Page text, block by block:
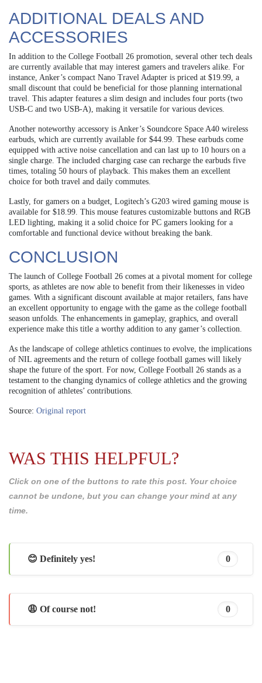
ADDITIONAL DEALS AND
ACCESSORIES
In addition to the College Football 26 promotion, several other tech deals
are currently available that may interest gamers and travelers alike. For
instance, Anker’s compact Nano Travel Adapter is priced at $19.99, a
small discount that could be beneficial for those planning international
travel. This adapter features a slim design and includes four ports (two
USB-C and two USB-A), making it versatile for various devices.
Another noteworthy accessory is Anker’s Soundcore Space A40 wireless
earbuds, which are currently available for $44.99. These earbuds come
equipped with active noise cancellation and can last up to 10 hours on a
single charge. The included charging case can recharge the earbuds five
times, totaling 50 hours of playback. This makes them an excellent
choice for both travel and daily commutes.
Lastly, for gamers on a budget, Logitech’s G203 wired gaming mouse is
available for $18.99. This mouse features customizable buttons and RGB
LED lighting, making it a solid choice for PC gamers looking for a
comfortable and functional device without breaking the bank.
CONCLUSION
The launch of College Football 26 comes at a pivotal moment for college
sports, as athletes are now able to benefit from their likenesses in video
games. With a significant discount available at major retailers, fans have
an excellent opportunity to engage with the game as the college football
season unfolds. The enhancements in gameplay, graphics, and overall
experience make this title a worthy addition to any gamer’s collection.
As the landscape of college athletics continues to evolve, the implications
of NIL agreements and the return of college football games will likely
shape the future of the sport. For now, College Football 26 stands as a
testament to the changing dynamics of college athletics and the growing
recognition of athletes’ contributions.
Source: Original report
WAS THIS HELPFUL?
Click on one of the buttons to rate this post. Your choice
cannot be undone, but you can change your mind at any
time.
😊 Definitely yes! 0
😩 Of course not! 0